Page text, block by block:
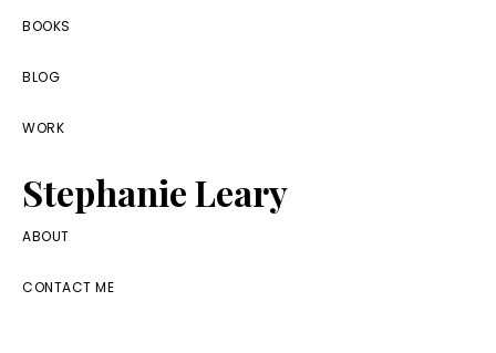
Skip
primary
navigation
Skip
main
content
Skip
footer
BOOKS
BLOG
WORK
Stephanie Leary
Writer,
End
ABOUT
CONTACT ME